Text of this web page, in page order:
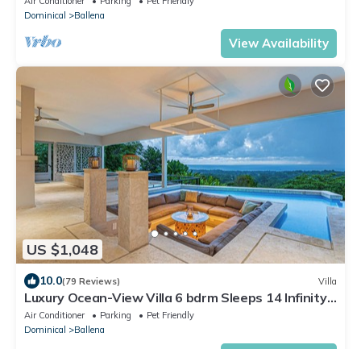
Dominical
Ballena
View Availability
US $1,048
10.0(79 Reviews) Villa
Luxury Ocean-View Villa 6 bdrm Sleeps 14 Infinity
Pool, Spa, Gameroom & Full A/C
Air Conditioner Parking
Pet Friendly
Dominical
Ballena